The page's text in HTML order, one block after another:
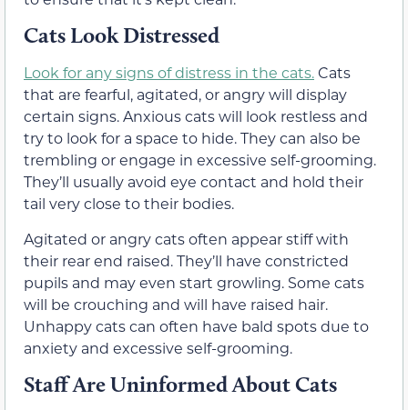
Cats Look Distressed
Look for any signs of distress in the cats.Cats
that are fearful, agitated, or angry will display
certain signs. Anxious cats will look restless and
try to look for a space to hide. They can also be
trembling or engage in excessive self-grooming.
They’ll usually avoid eye contact and hold their
tail very close to their bodies.
Agitated or angry cats often appear stiff with
their rear end raised. They’ll have constricted
pupils and may even start growling. Some cats
will be crouching and will have raised hair.
Unhappy cats can often have bald spots due to
anxiety and excessive self-grooming.
Staff Are Uninformed About Cats